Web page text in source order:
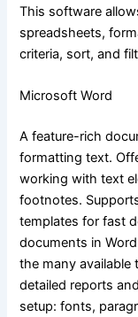
This software
spreadsheets,
criteria, sort, and
Microsoft Word
A feature-rich
formatting text.
working with text
footnotes.
templates for fast
documents in
the many available
detailed reports
setup: fonts,